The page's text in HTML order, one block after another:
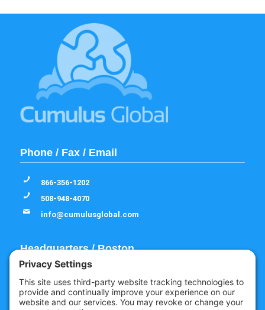
Phone / Fax / Email
866-356-1202
508-948-4070
info@cumulusglobal.com
Headquarters / Boston
4 Bellows Rd / 2nd Floor
Westborough, MA 01581